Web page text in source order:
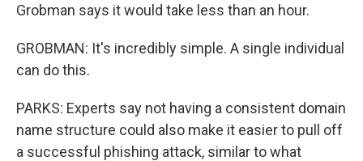
Grobman says it would take less than an hour.
GROBMAN: It's incredibly simple. A single individual
can do this.
PARKS: Experts say not having a consistent domain
name structure could also make it easier to pull off
a successful phishing attack, similar to what